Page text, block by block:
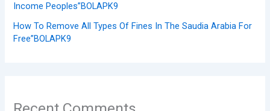
Income Peoples”BOLAPK9
How To Remove All Types Of Fines In The Saudia Arabia For
Free”BOLAPK9